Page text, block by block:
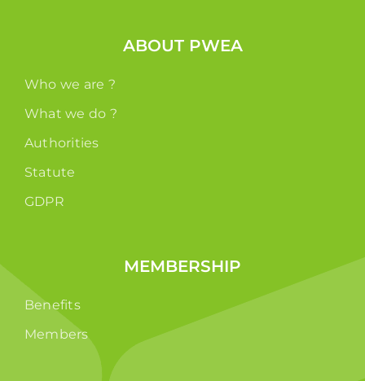
ABOUT PWEA
Who we are ?
What we do ?
Authorities
Statute
GDPR
MEMBERSHIP
Benefits
Members